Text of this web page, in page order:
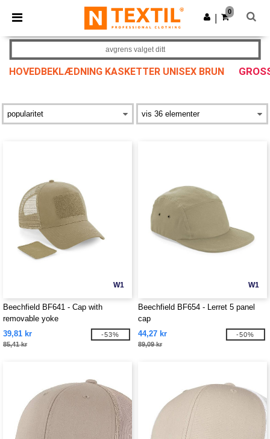
× Ntextil-app
Bedre priser i appen!
Last ned app
0
HOVEDBEKLÆDNING KASKETTER UNISEX BRUN
avgrens valget ditt
W1
Beechfield BF641 - Cap with
removable yoke
39,81 kr
85,41 kr
-53%
W1
Beechfield BF654 - Lerret 5 panel
cap
44,27 kr
89,09 kr
-50%